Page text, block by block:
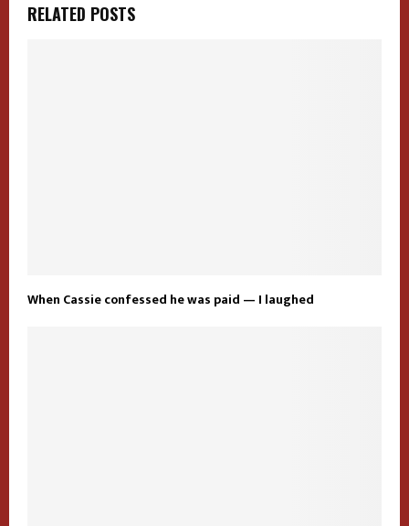
RELATED POSTS
When Cassie confessed he was paid — I laughed